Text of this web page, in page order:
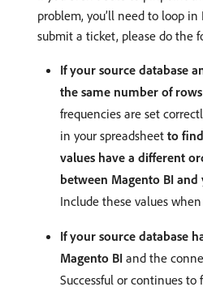
problem, you’ll need to loop in
submit a ticket, please do the
If your source database
the same number of rows
frequencies are set
in your spreadsheet to
values have a different
between Magento BI
Include these values
If your source database
Magento BI and the
Successful or continues to